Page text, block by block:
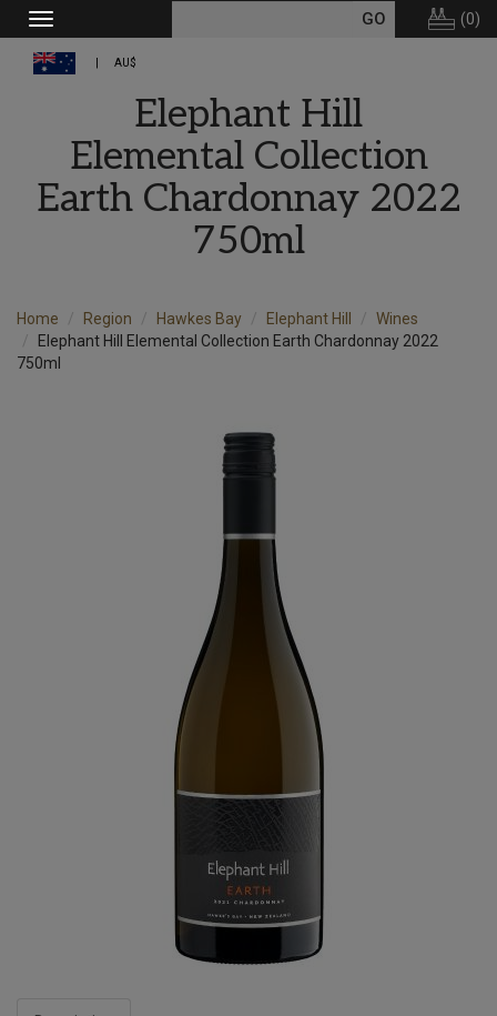
Toggle
navigation
(0)
AU$
Elephant Hill
Elemental Collection
Earth Chardonnay 2022
750ml
Home Region Hawkes Bay Elephant Hill
Wines
Elephant Hill Elemental Collection Earth Chardonnay 2022
750ml